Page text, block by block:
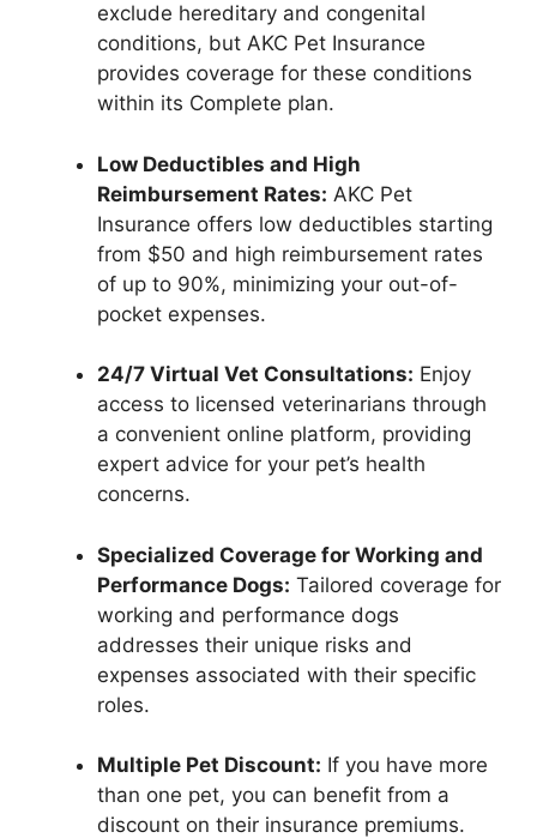
exclude hereditary and congenital
conditions, but AKC Pet Insurance
provides coverage for these conditions
within its Complete plan.
Low Deductibles and High
Reimbursement Rates: AKC Pet
Insurance offers low deductibles starting
from $50 and high reimbursement rates
of up to 90%, minimizing your out-of-
pocket expenses.
24/7 Virtual Vet Consultations: Enjoy
access to licensed veterinarians through
a convenient online platform, providing
expert advice for your pet’s health
concerns.
Specialized Coverage for Working and
Performance Dogs: Tailored coverage for
working and performance dogs
addresses their unique risks and
expenses associated with their specific
roles.
Multiple Pet Discount: If you have more
than one pet, you can benefit from a
discount on their insurance premiums.